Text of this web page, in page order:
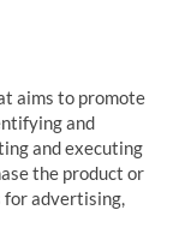
aims to promote
and
and executing
the product or
for advertising,